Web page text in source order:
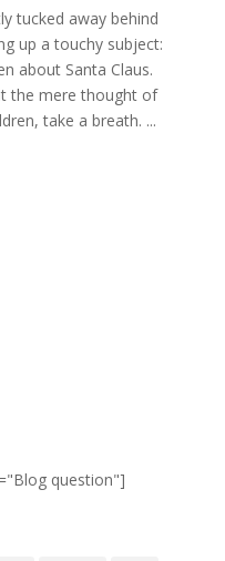
tucked away behind
up a touchy subject:
about Santa Claus.
the mere thought of
take a breath. ...
question"]